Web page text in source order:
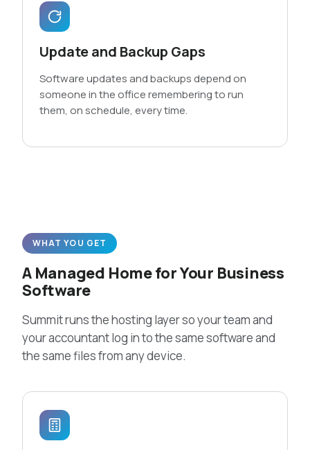
Update and Backup Gaps
Software updates and backups depend on
someone in the office remembering to run
them, on schedule, every time.
WHAT YOU GET
A Managed Home for Your Business
Software
Summit runs the hosting layer so your team and
your accountant log in to the same software and
the same files from any device.